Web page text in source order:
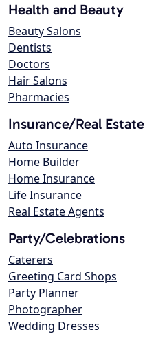
Health and Beauty
Beauty Salons
Dentists
Doctors
Hair Salons
Pharmacies
Insurance/Real Estate
Auto Insurance
Home Builder
Home Insurance
Life Insurance
Real Estate Agents
Party/Celebrations
Caterers
Greeting Card Shops
Party Planner
Photographer
Wedding Dresses